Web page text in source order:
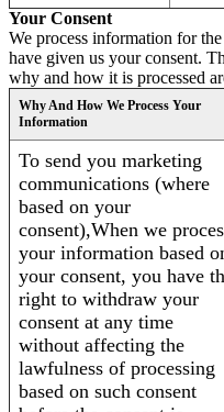
Your Consent
We process information for
have given us your consent.
why and how it is processed
Why And How We Process Your
Information
To send you marketing
communications (where
based on your
consent),When we
your information based
your consent, you have
right to withdraw your
consent at any time
without affecting the
lawfulness of processing
based on such consent